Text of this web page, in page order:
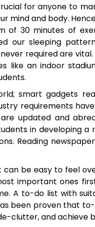
for anyone to
mind and body.
of 30 minutes of
our sleeping
required are vital.
like an indoor
smart gadgets
requirements
updated and
in developing
Reading
can be easy to feel
important ones
A to-do list with
been proven that
clutter, and achieve